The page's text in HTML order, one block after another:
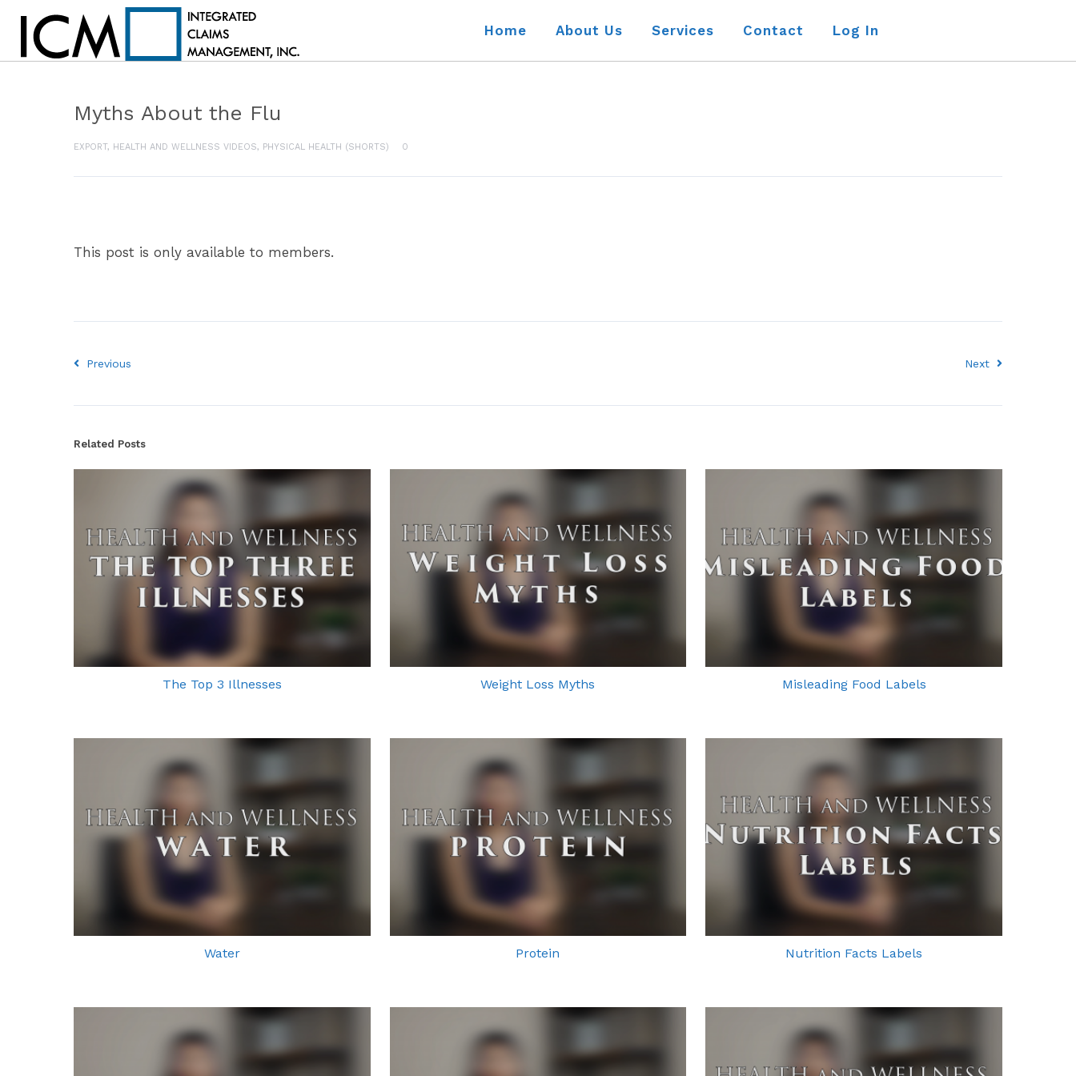
Home About Us Services Contact Log In
Myths About the Flu
EXPORT, HEALTH AND WELLNESS VIDEOS, PHYSICAL HEALTH (SHORTS) 0
This post is only available to members.
Previous Next
Related Posts
The Top 3 Illnesses Weight Loss Myths Misleading Food Labels
Water Protein Nutrition Facts Labels